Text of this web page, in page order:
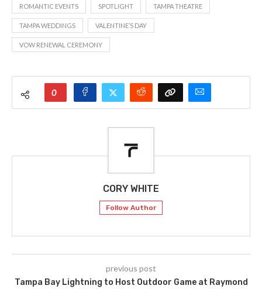
ROMANTIC EVENTS SPOTLIGHT TAMPA THEATRE
TAMPA WEDDINGS VALENTINE’S DAY
VOW RENEWAL CEREMONY
0
CORY WHITE
Follow Author
previous post
Tampa Bay Lightning to Host Outdoor Game at Raymond